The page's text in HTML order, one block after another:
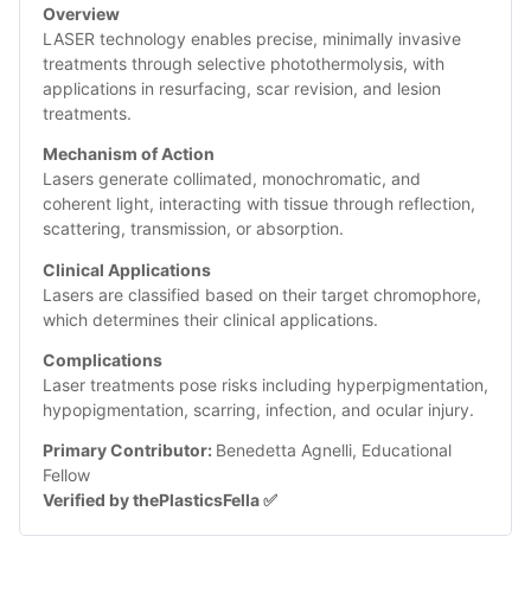
Overview
LASER technology enables precise, minimally invasive
treatments through selective photothermolysis, with
applications in resurfacing, scar revision, and lesion
treatments.
Mechanism of Action
Lasers generate collimated, monochromatic, and
coherent light, interacting with tissue through reflection,
scattering, transmission, or absorption.
Clinical Applications
Lasers are classified based on their target chromophore,
which determines their clinical applications.
Complications
Laser treatments pose risks including hyperpigmentation,
hypopigmentation, scarring, infection, and ocular injury.
Primary Contributor: Benedetta Agnelli, Educational
Fellow
Verified by thePlasticsFella ✅